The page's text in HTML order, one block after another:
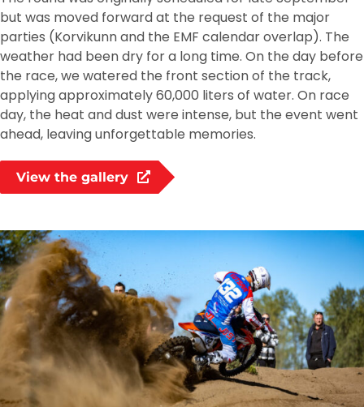
but was moved forward at the request of the major
parties (Korvikunn and the EMF calendar overlap). The
weather had been dry for a long time. On the day before
the race, we watered the front section of the track,
applying approximately 60,000 liters of water. On race
day, the heat and dust were intense, but the event went
ahead, leaving unforgettable memories.
View the gallery